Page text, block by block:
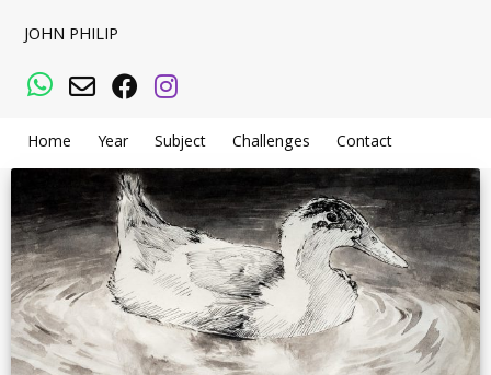
JOHN PHILIP
WhatsApp
Email Facebook
Instagram
Home Year Subject Challenges Contact